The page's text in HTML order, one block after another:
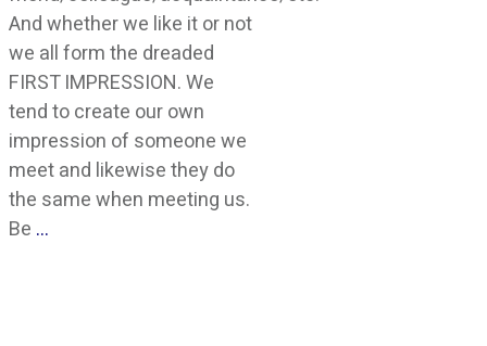
And whether we like it or not
we all form the dreaded
FIRST IMPRESSION. We
tend to create our own
impression of someone we
meet and likewise they do
the same when meeting us.
Be …